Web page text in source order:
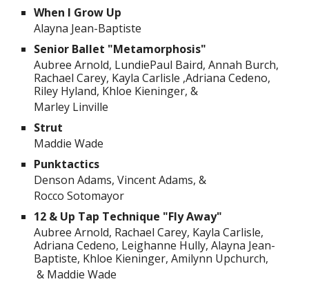
When I Grow Up
Alayna Jean-Baptiste
Senior Ballet "Metamorphosis"
Aubree Arnold, LundiePaul Baird, Annah Burch,
Rachael Carey, Kayla Carlisle ,Adriana Cedeno,
Riley Hyland, Khloe Kieninger, &
Marley Linville
Strut
Maddie Wade
Punktactics
Denson Adams, Vincent Adams, &
Rocco Sotomayor
12 & Up Tap Technique "Fly Away"
Aubree Arnold, Rachael Carey, Kayla Carlisle,
Adriana Cedeno, Leighanne Hully, Alayna Jean-
Baptiste, Khloe Kieninger, Amilynn Upchurch,
& Maddie Wade